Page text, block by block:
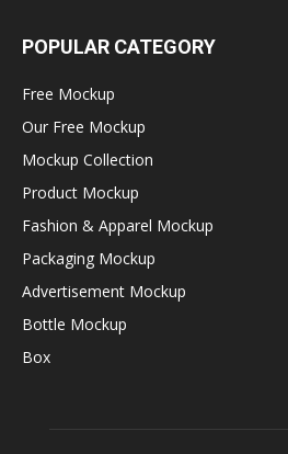
POPULAR CATEGORY
Free Mockup
Our Free Mockup
Mockup Collection
Product Mockup
Fashion & Apparel Mockup
Packaging Mockup
Advertisement Mockup
Bottle Mockup
Box